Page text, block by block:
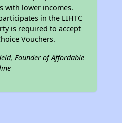
with lower incomes.
in the LIHTC
is required to accept
Vouchers.
Founder of Affordable